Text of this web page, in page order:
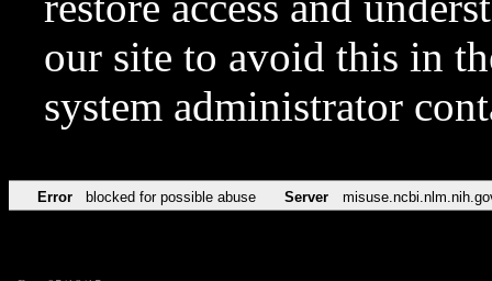
our site to avoid this in
system administrator
Error blocked for possible abuse Server